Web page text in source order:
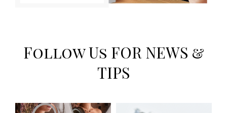
Follow Us FOR NEWS &
TIPS